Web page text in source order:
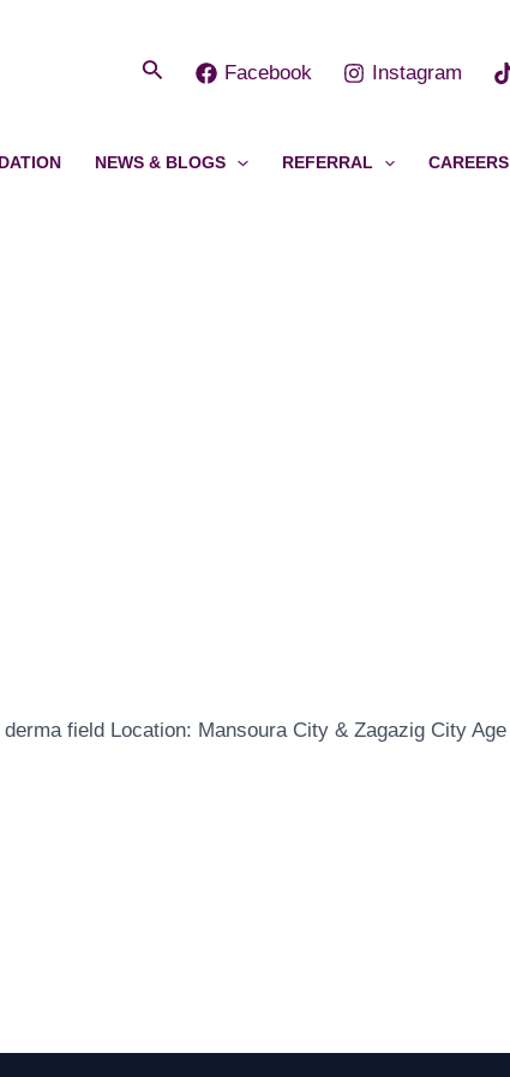
Search Facebook Instagram
NEWS & BLOGS REFERRAL
CAREERS
field Location: Mansoura City & Zagazig City Age